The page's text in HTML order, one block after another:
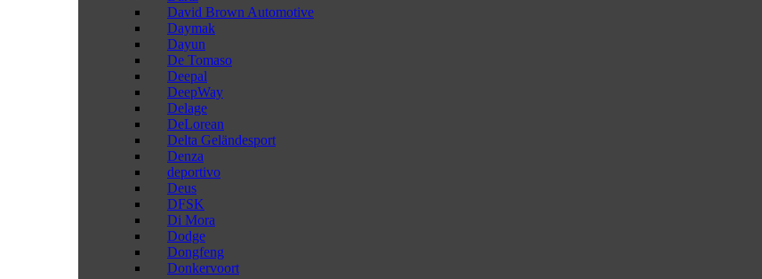
David Brown Automotive
Daymak
Dayun
De Tomaso
Deepal
DeepWay
Delage
DeLorean
Delta Geländesport
Denza
deportivo
Deus
DFSK
Di Mora
Dodge
Dongfeng
Donkervoort